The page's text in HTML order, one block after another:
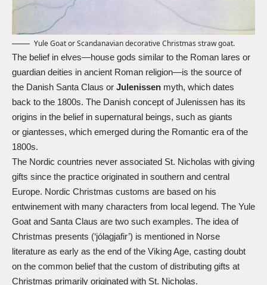
Yule Goat or Scandanavian decorative Christmas straw goat.
The belief in elves—house gods similar to the Roman lares or
guardian deities in ancient Roman religion—is the source of
the Danish Santa Claus or Julenissen myth, which dates
back to the 1800s. The Danish concept of Julenissen has its
origins in the belief in supernatural beings, such as giants
or giantesses, which emerged during the Romantic era of the
1800s.
The Nordic countries never associated St. Nicholas with giving
gifts since the practice originated in southern and central
Europe. Nordic Christmas customs are based on his
entwinement with many characters from local legend. The Yule
Goat and Santa Claus are two such examples. The idea of
Christmas presents (‘jólagjafir’) is mentioned in Norse
literature as early as the end of the Viking Age, casting doubt
on the common belief that the custom of distributing gifts at
Christmas primarily originated with St. Nicholas.